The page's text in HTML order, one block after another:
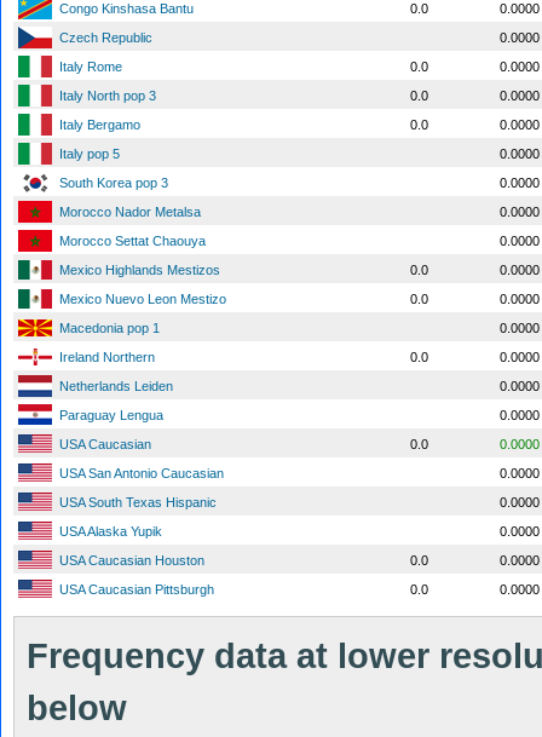
Congo Kinshasa Bantu
0.0
0.0000
Czech Republic
0.0000
Italy Rome
0.0
0.0000
Italy North pop 3
0.0
0.0000
Italy Bergamo
0.0
0.0000
Italy pop 5
0.0000
South Korea pop 3
0.0000
Morocco Nador Metalsa
0.0000
Morocco Settat Chaouya
0.0000
Mexico Highlands Mestizos
0.0
0.0000
Mexico Nuevo Leon Mestizo
0.0
0.0000
Macedonia pop 1
0.0000
Ireland Northern
0.0
0.0000
Netherlands Leiden
0.0000
Paraguay Lengua
0.0000
USA Caucasian
0.0
0.0000
USA San Antonio Caucasian
0.0000
USA South Texas Hispanic
0.0000
USA Alaska Yupik
0.0000
USA Caucasian Houston
0.0
0.0000
USA Caucasian Pittsburgh
0.0 0.0000
Frequency data at lower
below